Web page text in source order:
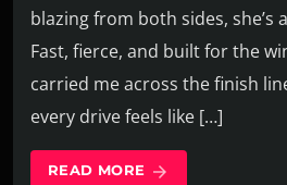
blazing from both sides, she’s
Fast, fierce, and built for the
carried me across the finish
every drive feels like […]
READ MORE arrow_forward